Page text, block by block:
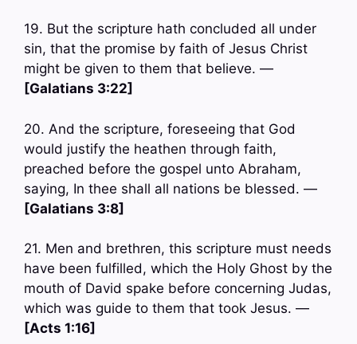
19. But the scripture hath concluded all under
sin, that the promise by faith of Jesus Christ
might be given to them that believe. —
[Galatians 3:22]
20. And the scripture, foreseeing that God
would justify the heathen through faith,
preached before the gospel unto Abraham,
saying, In thee shall all nations be blessed. —
[Galatians 3:8]
21. Men and brethren, this scripture must needs
have been fulfilled, which the Holy Ghost by the
mouth of David spake before concerning Judas,
which was guide to them that took Jesus. —
[Acts 1:16]